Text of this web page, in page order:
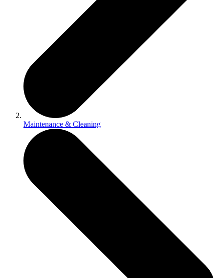
Maintenance & Cleaning